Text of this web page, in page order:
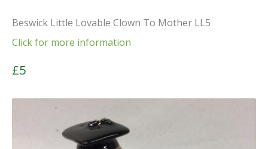
Beswick Little Lovable Clown To Mother LL5
Click for more information
£5